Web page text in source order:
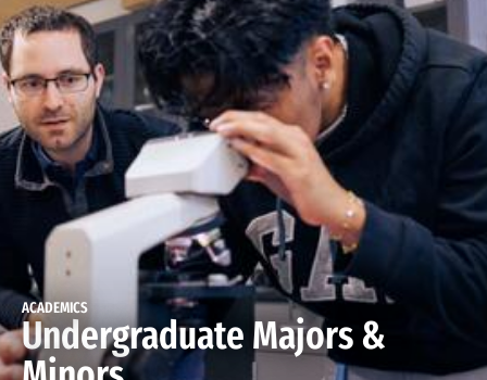
ACADEMICS
Undergraduate Majors &